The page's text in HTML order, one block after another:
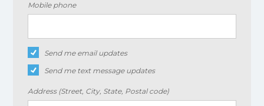
Mobile phone
Send me email updates
Send me text message updates
Address (Street, City, State, Postal code)